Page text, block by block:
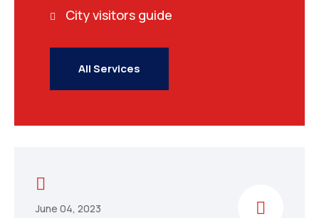
City visitors guide
All Services
June 04, 2023